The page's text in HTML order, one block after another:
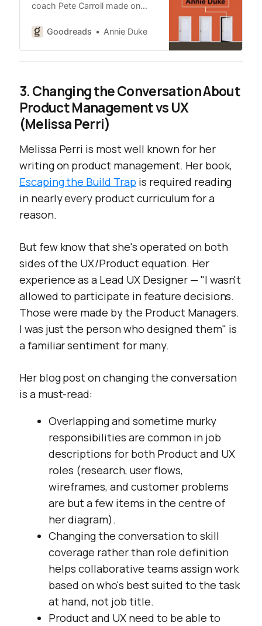
coach Pete Carroll made on…
Goodreads Annie Duke
3. Changing the Conversation About
Product Management vs UX
(Melissa Perri)
Melissa Perri is most well known for her
writing on product management. Her book,
Escaping the Build Trap is required reading
in nearly every product curriculum for a
reason.
But few know that she's operated on both
sides of the UX/Product equation. Her
experience as a Lead UX Designer — "I wasn't
allowed to participate in feature decisions.
Those were made by the Product Managers.
I was just the person who designed them" is
a familiar sentiment for many.
Her blog post on changing the conversation
is a must-read:
Overlapping and sometime murky
responsibilities are common in job
descriptions for both Product and UX
roles (research, user flows,
wireframes, and customer problems
are but a few items in the centre of
her diagram).
Changing the conversation to skill
coverage rather than role definition
helps collaborative teams assign work
based on who's best suited to the task
at hand, not job title.
Product and UX need to be able to